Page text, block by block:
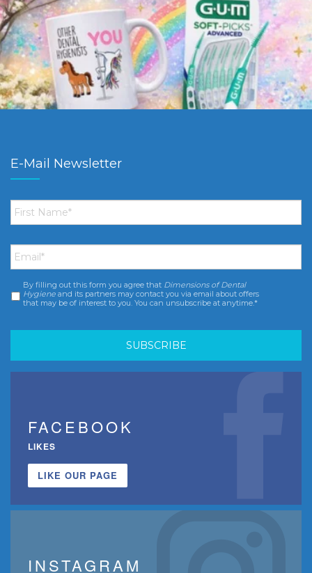
E-Mail Newsletter
First
Name *
Email *
Consent *
By filling out this form you agree that Dimensions of Dental
Hygiene and its partners may contact you via email about offers
that may be of interest to you. You can unsubscribe at anytime.*
FACEBOOK
LIKES
LIKE OUR PAGE
INSTAGRAM